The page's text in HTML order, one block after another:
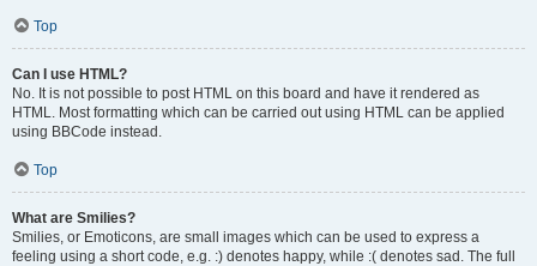
Top
Can I use HTML?
No. It is not possible to post HTML on this board and have it rendered as
HTML. Most formatting which can be carried out using HTML can be applied
using BBCode instead.
Top
What are Smilies?
Smilies, or Emoticons, are small images which can be used to express a
feeling using a short code, e.g. :) denotes happy, while :( denotes sad. The full